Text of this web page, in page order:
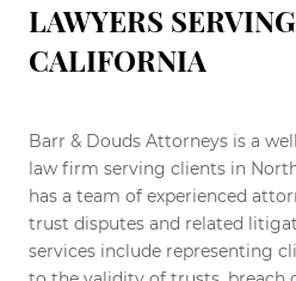
LAWYERS
CALIFORNIA
Barr & Douds Attorneys is a
law firm serving clients in
has a team of experienced
trust disputes and related
services include representing